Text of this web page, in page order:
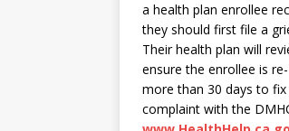
a health plan enrollee
they should first file a
Their health plan will
ensure the enrollee is
more than 30 days to
complaint with the